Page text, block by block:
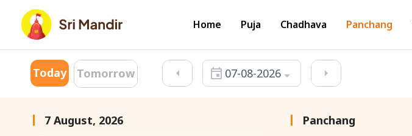
Home Puja Chadhava Panchang
Today Tomorrow 07-08-2026
7 August, 2026 Panchang